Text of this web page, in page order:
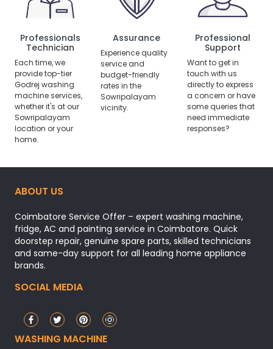
Professionals
Technician
Each time, we
provide top-tier
Godrej washing
machine services,
whether it's at our
Sowripalayam
location or your
home.
Assurance
Experience quality
service and
budget-friendly
rates in the
Sowripalayam
vicinity.
Professional
Support
Want to get in
touch with us
directly to express
a concern or have
some queries that
need immediate
responses?
ABOUT US
Coimbatore Service Offer – expert washing machine,
fridge, AC and painting service in Coimbatore. Quick
doorstep repair, genuine spare parts, skilled technicians
and same-day support for all leading home appliance
brands.
SOCIAL MEDIA
WASHING MACHINE